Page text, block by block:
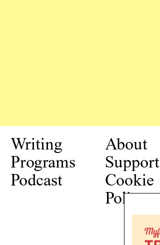
Writing
Programs
Podcast
About
Support
Cookie
Policy